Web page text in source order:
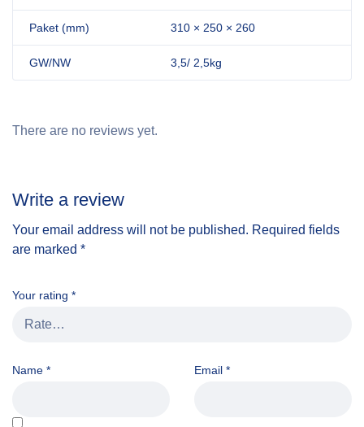
Paket (mm) 310 × 250 × 260
GW/NW 3,5/ 2,5kg
There are no reviews yet.
Write a review
Your email address will not be published. Required fields
are marked *
Your rating *
Name * Email *